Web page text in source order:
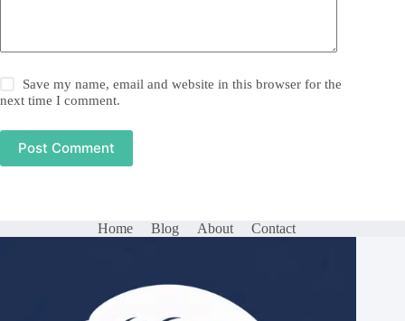
Save my name, email and website in this browser for the
next time I comment.
Post Comment
Home Blog About Contact